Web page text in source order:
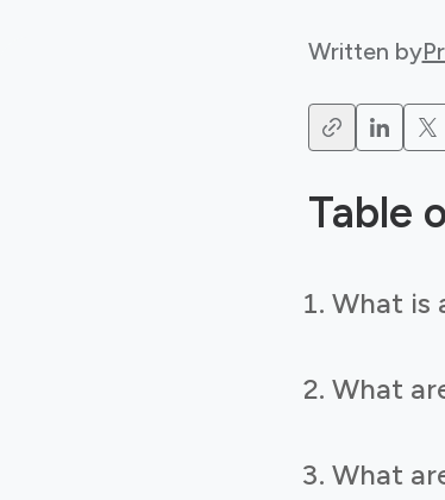
Written by
Table
What is
What
What